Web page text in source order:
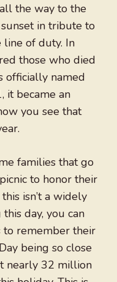
the way to the
in tribute to
line of duty. In
those who died
officially named
it became an
you see that
families that go
to honor their
isn’t a widely
day, you can
remember their
being so close
nearly 32 million